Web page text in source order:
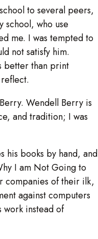
to several peers,
school, who use
me. I was tempted to
not satisfy him.
better than print
Wendell Berry is
and tradition; I was
his books by hand, and
I am Not Going to
companies of their ilk,
against computers
work instead of